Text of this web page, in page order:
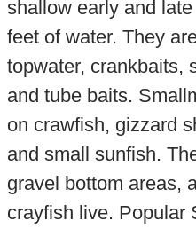
shallow early and
feet of water. They
topwater, crankbaits,
and tube baits.
on crawfish, gizzard
and small sunfish.
gravel bottom areas,
crayfish live. Popular